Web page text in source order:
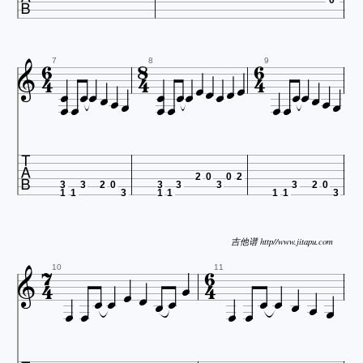

7


8


9

 3
1 1
3 2 0
3
3
1 1
3
2 0
3
0 2
1 1
3 2 0
3
吉他谱 http//www.jitapu.com

10

11
